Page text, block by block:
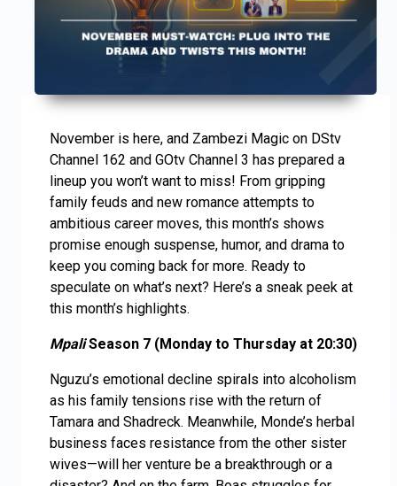
November is here, and Zambezi Magic on DStv
Channel 162 and GOtv Channel 3 has prepared a
lineup you won’t want to miss! From gripping
family feuds and new romance attempts to
ambitious career moves, this month’s shows
promise enough suspense, humor, and drama to
keep you coming back for more. Ready to
speculate on what’s next? Here’s a sneak peek at
this month’s highlights.
MpaliSeason 7 (Monday to Thursday at 20:30)
Nguzu’s emotional decline spirals into alcoholism
as his family tensions rise with the return of
Tamara and Shadreck. Meanwhile, Monde’s herbal
business faces resistance from the other sister
wives—will her venture be a breakthrough or a